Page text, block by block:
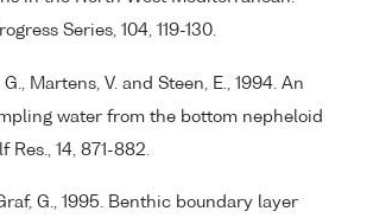
Series, 104, 119-130.
G., Martens, V. and Steen, E., 1994. An
water from the bottom nepheloid
Res., 14, 871-882.
G., 1995. Benthic boundary layer